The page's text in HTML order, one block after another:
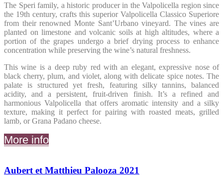
The Speri family, a historic producer in the Valpolicella region since
the 19th century, crafts this superior Valpolicella Classico Superiore
from their renowned Monte Sant’Urbano vineyard. The vines are
planted on limestone and volcanic soils at high altitudes, where a
portion of the grapes undergo a brief drying process to enhance
concentration while preserving the wine’s natural freshness.
This wine is a deep ruby red with an elegant, expressive nose of
black cherry, plum, and violet, along with delicate spice notes. The
palate is structured yet fresh, featuring silky tannins, balanced
acidity, and a persistent, fruit-driven finish. It’s a refined and
harmonious Valpolicella that offers aromatic intensity and a silky
texture, making it perfect for pairing with roasted meats, grilled
lamb, or Grana Padano cheese.
More info
Aubert et Matthieu Palooza 2021